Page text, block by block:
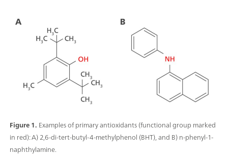
Figure 1. Examples of primary antioxidants (functional group marked
in red): A) 2,6-di-tert-butyl-4-methylphenol (BHT), and B) n-phenyl-1-
naphthylamine.